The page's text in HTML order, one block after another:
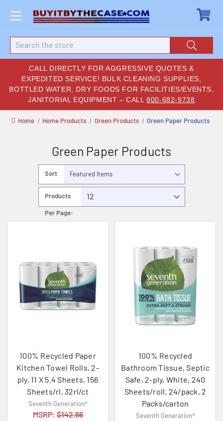
CALL DIRECTLY FOR AGGRESSIVE QUOTES &
EXPEDITED SERVICE! BULK CLEANING SUPPLIES,
BOTTLED WATER, DRY FOODS FOR FACILITIES/EVENTS,
JANITORIAL EQUIPMENT – CALL800-682-9738
Search
Home Home Products Green Products Green Paper Products
Green Paper Products
Sort
Products
Per Page:
100% Recycled Paper
Kitchen Towel Rolls, 2-
ply, 11 X 5.4 Sheets, 156
Sheets/rl, 32rl/ct
Seventh Generation®
MSRP:$142.66
100% Recycled
Bathroom Tissue, Septic
Safe, 2-ply, White, 240
Sheets/roll, 24/pack, 2
Packs/carton
Seventh Generation®